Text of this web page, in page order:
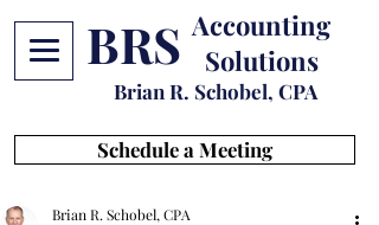
BRS Accounting
Solutions
Brian R. Schobel, CPA
Schedule a Meeting
Brian R. Schobel, CPA